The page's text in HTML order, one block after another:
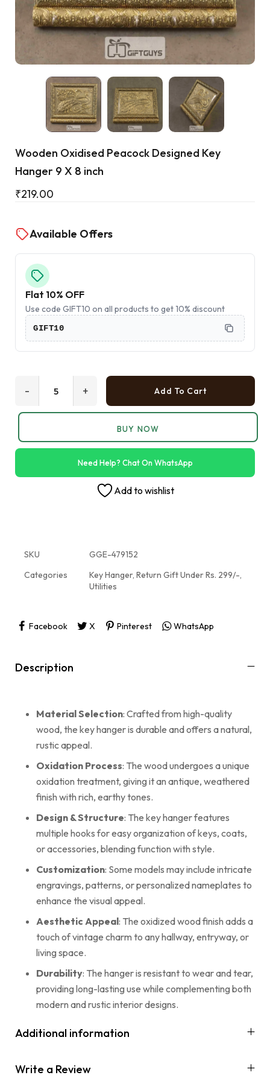
Wooden Oxidised Peacock Designed Key
Hanger 9 X 8 inch
₹219.00
Available Offers
Flat 10% OFF
Use code GIFT10 on all products to get 10% discount
GIFT10
+
- Add To Cart
BUY NOW
Need Help? Chat On WhatsApp
Add to wishlist
SKU
GGE-479152
Categories
Key Hanger, Return Gift Under Rs. 299/-,
Utilities
Facebook X Pinterest WhatsApp
Description
Material Selection: Crafted from high-quality
wood, the key hanger is durable and offers a natural,
rustic appeal.
Oxidation Process: The wood undergoes a unique
oxidation treatment, giving it an antique, weathered
finish with rich, earthy tones.
Design & Structure: The key hanger features
multiple hooks for easy organization of keys, coats,
or accessories, blending function with style.
Customization: Some models may include intricate
engravings, patterns, or personalized nameplates to
enhance the visual appeal.
Aesthetic Appeal: The oxidized wood finish adds a
touch of vintage charm to any hallway, entryway, or
living space.
Durability: The hanger is resistant to wear and tear,
providing long-lasting use while complementing both
modern and rustic interior designs.
Additional information
Write a Review